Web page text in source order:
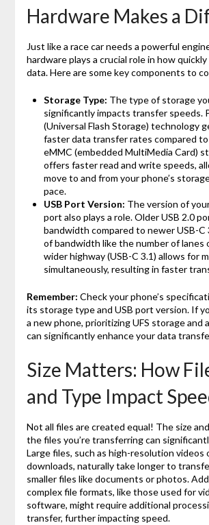
Hardware Makes a
Just like a race car needs a powerful
hardware plays a crucial role in how
data. Here are some key components to
Storage Type: The type of storage
significantly impacts transfer speeds.
(Universal Flash Storage) technology
faster data transfer rates compared
eMMC (embedded MultiMedia Card)
offers faster read and write speeds,
move to and from your phone’s
pace.
USB Port Version: The version of
port also plays a role. Older USB 2.0
bandwidth compared to newer USB-C
of bandwidth like the number of lanes
wider highway (USB-C 3.1) allows for
simultaneously, resulting in faster
Remember: Check your phone’s
its storage type and USB port version. If
a new phone, prioritizing UFS storage and
can significantly enhance your data
Size Matters: How
and Type Impact
Not all files are created equal! The size
the files you’re transferring can
Large files, such as high-resolution videos
downloads, naturally take longer to
smaller files like documents or photos.
complex file formats, like those used for
software, might require additional
transfer, further impacting speed.